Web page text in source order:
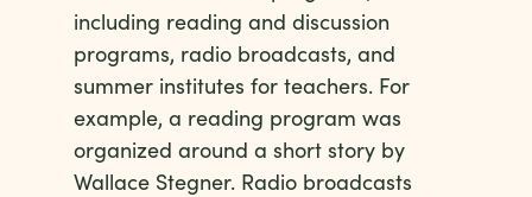
including reading and discussion
programs, radio broadcasts, and
summer institutes for teachers. For
example, a reading program was
organized around a short story by
Wallace Stegner. Radio broadcasts